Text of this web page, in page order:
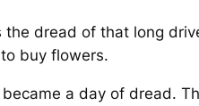
dread of that long
buy flowers.
a day of dread.